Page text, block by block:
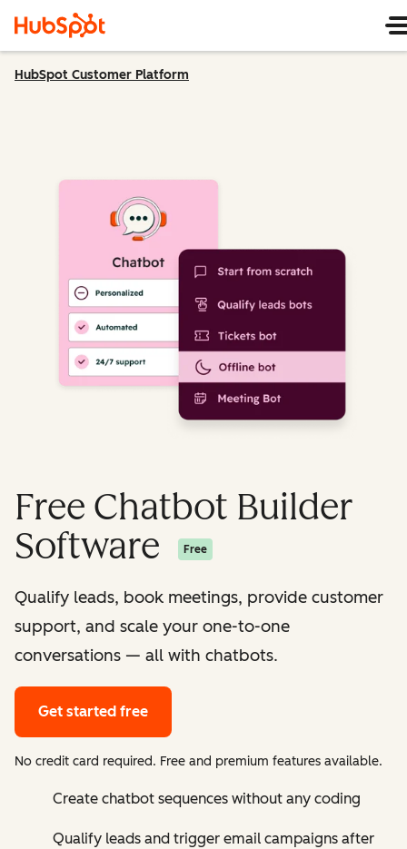
HubSpot Customer Platform
Free Chatbot Builder
Software
Free
Qualify leads, book meetings, provide customer
support, and scale your one-to-one
conversations — all with chatbots.
Get started free
No credit card required. Free and premium features available.
Create chatbot sequences without any coding
Qualify leads and trigger email campaigns after